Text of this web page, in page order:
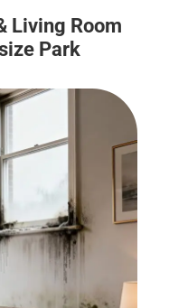
Living Room
Park